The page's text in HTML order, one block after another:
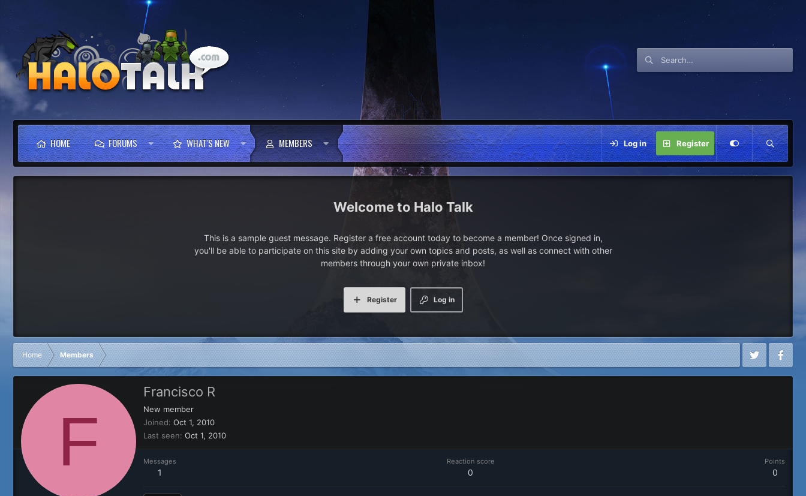
HOME FORUMS WHAT'S NEW MEMBERS Log in Register
Halo Talk
This is a sample guest message. Register a free account today to become a member! Once signed in,
you'll be able to participate on this site by adding your own topics and posts, as well as connect with other
members through your own private inbox!
Log in
Register
Home Members
F
Francisco R
New member
Joined Oct 1, 2010
Last seen Oct 1, 2010
Messages
1
Reaction score
0
Points
0